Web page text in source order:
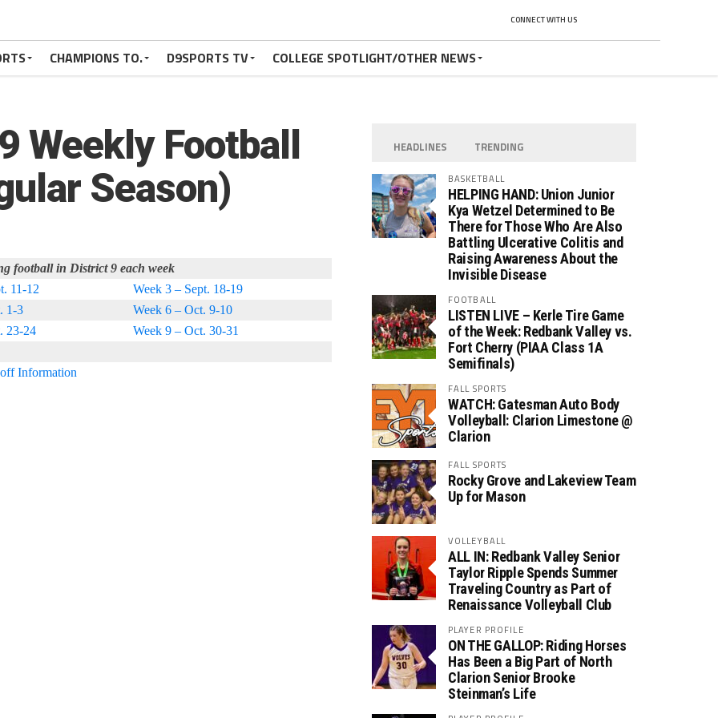
CONNECT WITH US
CHAMPIONS TO. D9SPORTS TV COLLEGE SPOTLIGHT/OTHER NEWS
Weekly Football
Season)
football in District 9 each week
11-12
Week 3 – Sept. 18-19
1-3
Week 6 – Oct. 9-10
23-24
Week 9 – Oct. 30-31
Information
HEADLINES TRENDING
BASKETBALL
HELPING HAND: Union Junior
Kya Wetzel Determined to Be
There for Those Who Are Also
Battling Ulcerative Colitis and
Raising Awareness About the
Invisible Disease
FOOTBALL
LISTEN LIVE – Kerle Tire Game
of the Week: Redbank Valley vs.
Fort Cherry (PIAA Class 1A
Semifinals)
FALL SPORTS
WATCH: Gatesman Auto Body
Volleyball: Clarion Limestone @
Clarion
FALL SPORTS
Rocky Grove and Lakeview Team
Up for Mason
VOLLEYBALL
ALL IN: Redbank Valley Senior
Taylor Ripple Spends Summer
Traveling Country as Part of
Renaissance Volleyball Club
PLAYER PROFILE
ON THE GALLOP: Riding Horses
Has Been a Big Part of North
Clarion Senior Brooke
Steinman’s Life